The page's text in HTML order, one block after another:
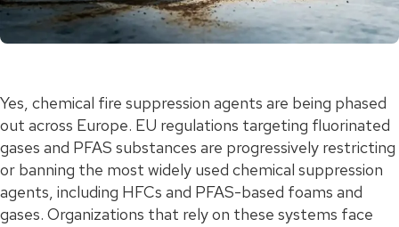
Yes, chemical fire suppression agents are being phased
out across Europe. EU regulations targeting fluorinated
gases and PFAS substances are progressively restricting
or banning the most widely used chemical suppression
agents, including HFCs and PFAS-based foams and
gases. Organizations that rely on these systems face